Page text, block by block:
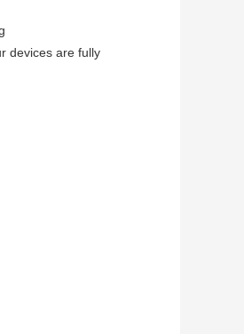
devices are fully